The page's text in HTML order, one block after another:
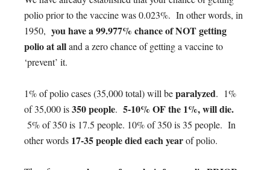
polio prior to the vaccine was 0.023%. In other words, in
1950, you have a 99.977% chance of NOT getting
polio at alland a zero chance of getting a vaccine to
‘prevent’ it.
1% of polio cases (35,000 total) will beparalyzed. 1%
of 35,000 is350 people. 5-10% OF the 1%, will die.
5% of 350 is 17.5 people. 10% of 350 is 35 people. In
other words 17-35 people died each yearof polio.